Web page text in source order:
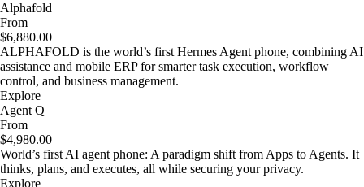
Alphafold
From
$6,880.00
ALPHAFOLD is the world’s first Hermes Agent phone, combining AI
assistance and mobile ERP for smarter task execution, workflow
control, and business management.
Explore
Agent Q
From
$4,980.00
World’s first AI agent phone: A paradigm shift from Apps to Agents. It
thinks, plans, and executes, all while securing your privacy.
Explore